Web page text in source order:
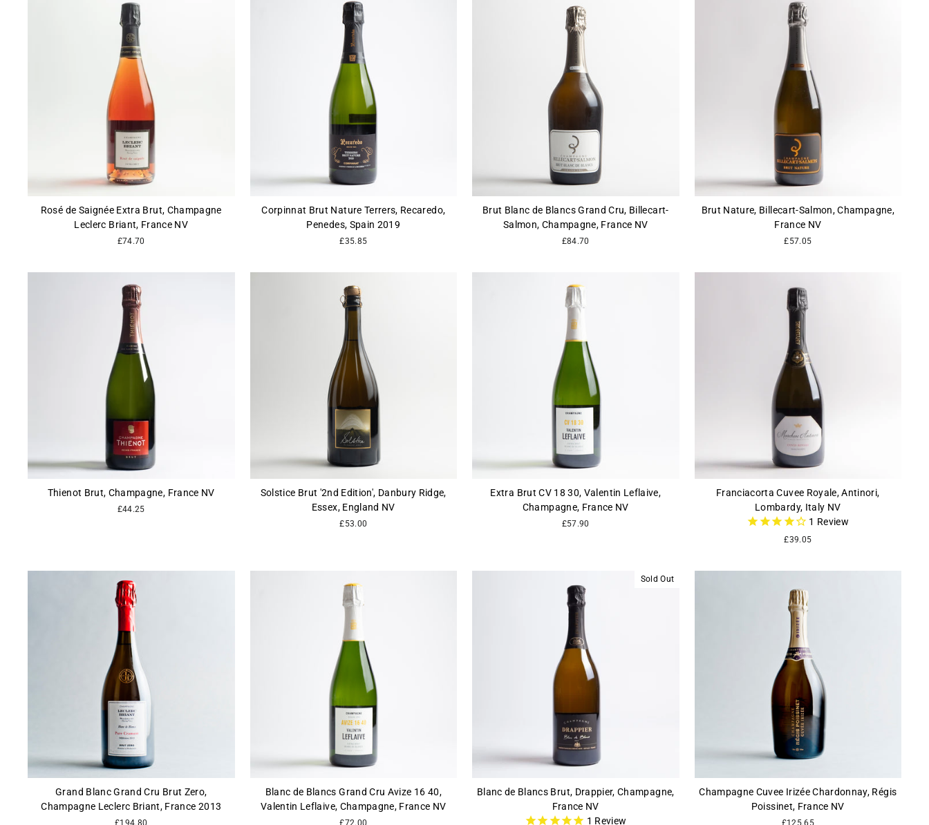
Rosé de Saignée Extra Brut, Champagne
Leclerc Briant, France NV
£74.70
Corpinnat Brut Nature Terrers, Recaredo,
Penedes, Spain 2019
£35.85
Brut Blanc de Blancs Grand Cru, Billecart-
Salmon, Champagne, France NV
£84.70
Brut Nature, Billecart-Salmon, Champagne,
France NV
£57.05
Thienot Brut, Champagne, France NV
£44.25
Solstice Brut '2nd Edition', Danbury Ridge,
Essex, England NV
£53.00
Extra Brut CV 18 30, Valentin Leflaive,
Champagne, France NV
£57.90
Franciacorta Cuvee Royale, Antinori,
Lombardy, Italy NV
1 Review
£39.05
Grand Blanc Grand Cru Brut Zero,
Champagne Leclerc Briant, France 2013
£194.80
Blanc de Blancs Grand Cru Avize 16 40,
Valentin Leflaive, Champagne, France NV
£72.00
Sold Out
Blanc de Blancs Brut, Drappier, Champagne,
France NV
1 Review
Champagne Cuvee Irizée Chardonnay, Régis
Poissinet, France NV
£125.65